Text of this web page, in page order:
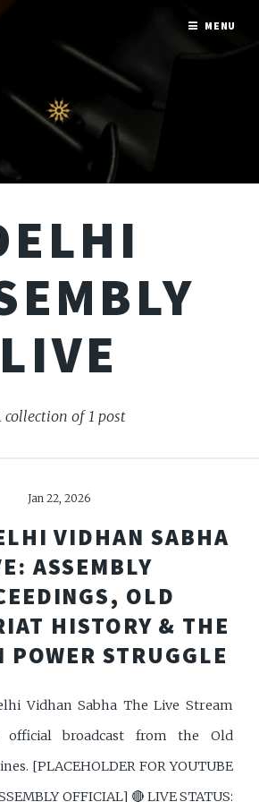
LIVE
collection of 1 post
Jan 22, 2026
VIDHAN SABHA
ASSEMBLY
OLD
HISTORY & THE
POWER STRUGGLE
Vidhan Sabha The Live Stream
official broadcast from the Old
[PLACEHOLDER FOR YOUTUBE
OFFICIAL] 🔴 LIVE STATUS:
MENU